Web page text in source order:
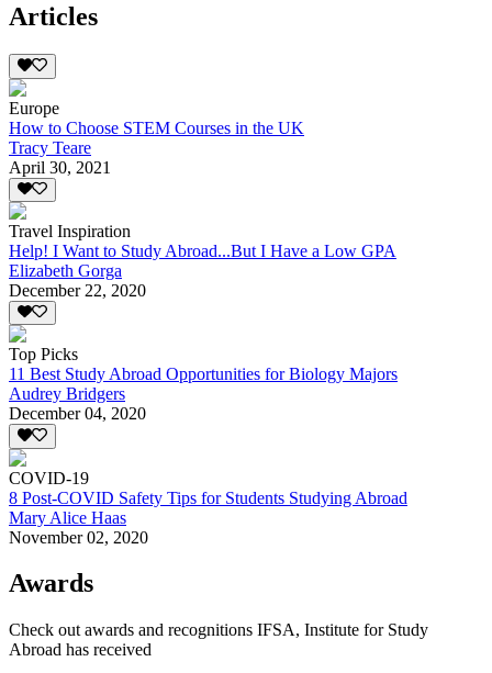
Articles
Europe
How to Choose STEM Courses in the UK
Tracy Teare
April 30, 2021
Travel Inspiration
Help! I Want to Study Abroad...But I Have a Low GPA
Elizabeth Gorga
December 22, 2020
Top Picks
11 Best Study Abroad Opportunities for Biology Majors
Audrey Bridgers
December 04, 2020
COVID-19
8 Post-COVID Safety Tips for Students Studying Abroad
Mary Alice Haas
November 02, 2020
Awards
Check out awards and recognitions IFSA, Institute for Study
Abroad has received